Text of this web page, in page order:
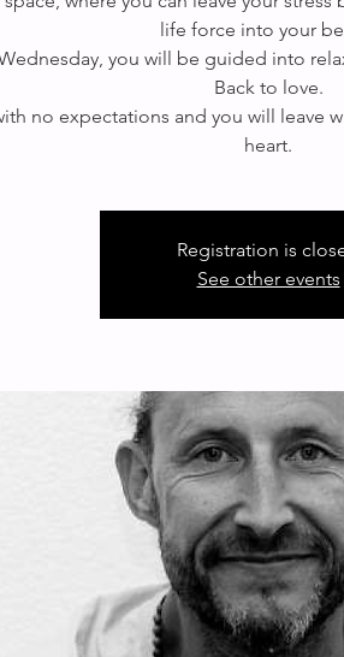
life force into your
you will be guided into
Back to love.
no expectations and you will leave
Registration is
See other events